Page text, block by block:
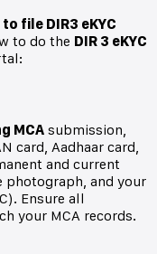
file DIR3 eKYC
to do the DIR 3 eKYC
MCA submission,
card, Aadhaar card,
and current
photograph, and your
Ensure all
your MCA records.